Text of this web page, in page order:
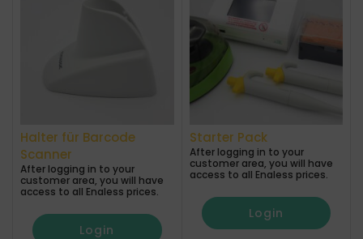
Halter für Barcode
Scanner
After logging in to your
customer area, you will have
access to all Enaless prices.
Login
Starter Pack
After logging in to your
customer area, you will have
access to all Enaless prices.
Login